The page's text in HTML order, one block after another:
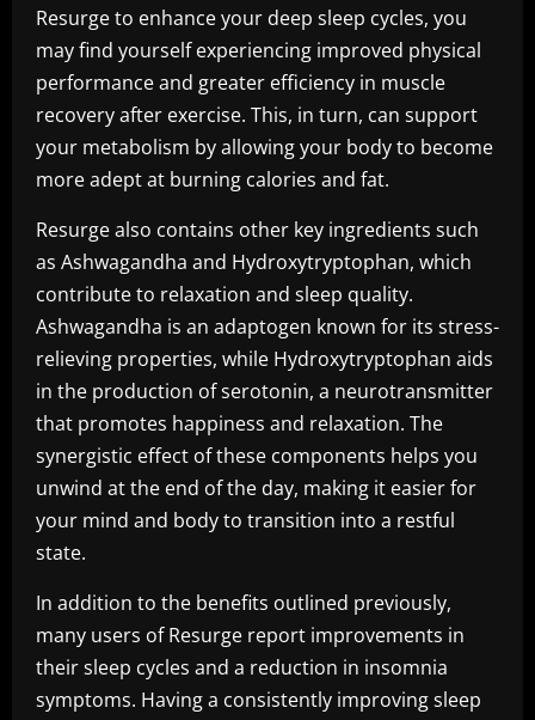
Resurge to enhance your deep sleep cycles, you
may find yourself experiencing improved physical
performance and greater efficiency in muscle
recovery after exercise. This, in turn, can support
your metabolism by allowing your body to become
more adept at burning calories and fat.
Resurge also contains other key ingredients such
as Ashwagandha and Hydroxytryptophan, which
contribute to relaxation and sleep quality.
Ashwagandha is an adaptogen known for its stress-
relieving properties, while Hydroxytryptophan aids
in the production of serotonin, a neurotransmitter
that promotes happiness and relaxation. The
synergistic effect of these components helps you
unwind at the end of the day, making it easier for
your mind and body to transition into a restful
state.
In addition to the benefits outlined previously,
many users of Resurge report improvements in
their sleep cycles and a reduction in insomnia
symptoms. Having a consistently improving sleep